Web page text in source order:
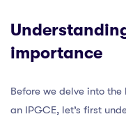
importance
Before we delve into
an IPGCE, let’s first